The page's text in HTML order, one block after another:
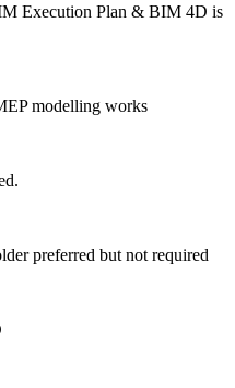
Execution Plan & BIM 4D is
modelling works
preferred but not required